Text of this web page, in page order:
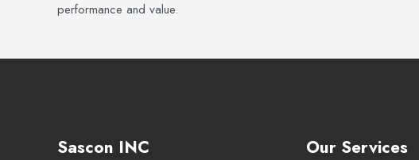
performance and value.
Sascon INC Our Services